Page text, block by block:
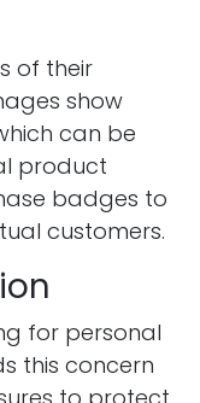
of their
show
can be
product
badges to
customers.
for personal
this concern